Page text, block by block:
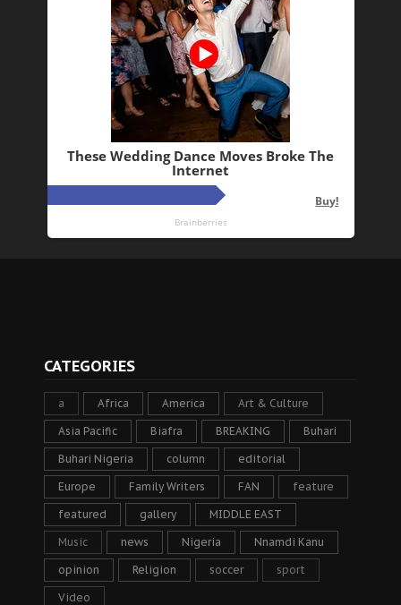
CATEGORIES
a Africa America Art & Culture
Asia Pacific Biafra BREAKING Buhari
Buhari Nigeria column editorial
Europe Family Writers FAN feature
featured gallery MIDDLE EAST
Music news Nigeria Nnamdi Kanu
opinion Religion soccer sport
Video